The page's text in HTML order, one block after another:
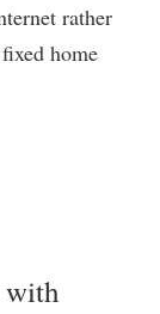
rather
home